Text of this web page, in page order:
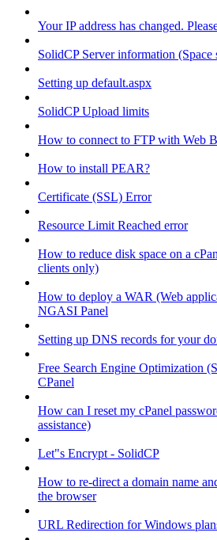
Your IP address has changed.
SolidCP Server information (Space
Setting up default.aspx
SolidCP Upload limits
How to connect to FTP with Web
How to install PEAR?
Certificate (SSL) Error
Resource Limit Reached error
How to reduce disk space on a
clients only)
How to deploy a WAR (Web
NGASI Panel
Setting up DNS records for your
Free Search Engine Optimization
CPanel
How can I reset my cPanel
assistance)
Let"s Encrypt - SolidCP
How to re-direct a domain name
the browser
URL Redirection for Windows